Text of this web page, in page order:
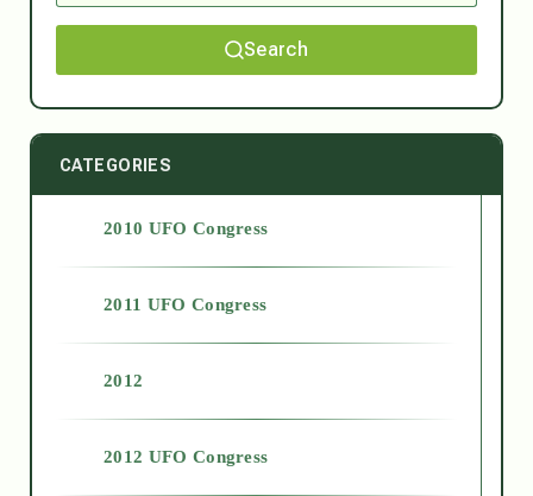
Search
CATEGORIES
2010 UFO Congress
2011 UFO Congress
2012
2012 UFO Congress